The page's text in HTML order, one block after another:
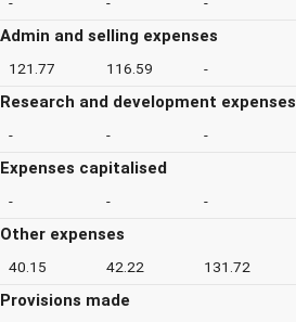
Admin and selling expenses
121.77 116.59 -
Research and development expenses
- - -
Expenses capitalised
- - -
Other expenses
40.15 42.22 131.72
Provisions made